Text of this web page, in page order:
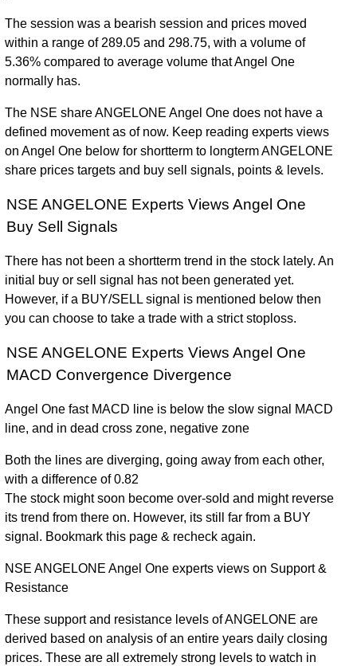
The session was a bearish session and prices moved
within a range of 289.05 and 298.75, with a volume of
5.36% compared to average volume that Angel One
normally has.
The NSE share ANGELONE Angel One does not have a
defined movement as of now. Keep reading experts views
on Angel One below for shortterm to longterm ANGELONE
share prices targets and buy sell signals, points & levels.
NSE ANGELONE Experts Views Angel One
Buy Sell Signals
There has not been a shortterm trend in the stock lately. An
initial buy or sell signal has not been generated yet.
However, if a BUY/SELL signal is mentioned below then
you can choose to take a trade with a strict stoploss.
NSE ANGELONE Experts Views Angel One
MACD Convergence Divergence
Angel One fast MACD line is below the slow signal MACD
line, and in dead cross zone, negative zone
Both the lines are diverging, going away from each other,
with a difference of 0.82
The stock might soon become over-sold and might reverse
its trend from there on. However, its still far from a BUY
signal. Bookmark this page & recheck again.
NSE ANGELONE Angel One experts views on Support &
Resistance
These support and resistance levels of ANGELONE are
derived based on analysis of an entire years daily closing
prices. These are all extremely strong levels to watch in